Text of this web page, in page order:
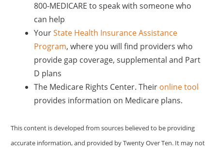
800-MEDICARE to speak with someone who
can help
YourState Health Insurance Assistance
Program, where you will find providers who
provide gap coverage, supplemental and Part
D plans
The Medicare Rights Center. Their online tool
provides information on Medicare plans.
This content is developed from sources believed to be providing
accurate information, and provided by Twenty Over Ten. It may not